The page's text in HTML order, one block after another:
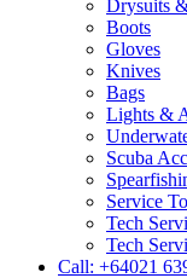
Drysuits
Boots
Gloves
Knives
Bags
Lights &
Scuba
Service
Tech
Tech
Call: +64021